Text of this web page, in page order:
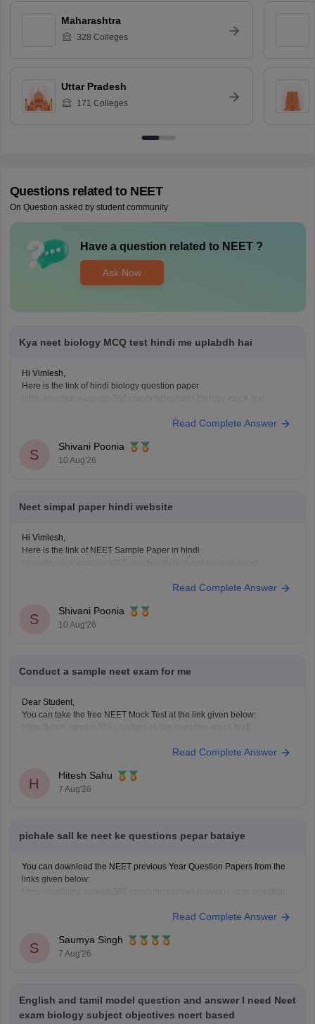
Maharashtra
328 Colleges
Uttar Pradesh
171 Colleges
Questions related to NEET
On Question asked by student community
Have a question related to NEET?
Ask Now
Kya neet biology MCQ test hindi me uplabdh hai
Hi Vimlesh,
Here is the link of hindi biology question paper
Read Complete Answer
S
Shivani Poonia
10 Aug'26
Neet simpal paper hindi website
Hi Vimlesh,
Here is the link of NEET Sample Paper in hindi
Read Complete Answer
S
Shivani Poonia
10 Aug'26
Conduct a sample neet exam for me
Dear Student,
You can take the free NEET Mock Test at the link given below:
Read Complete Answer
H
Hitesh Sahu
7 Aug'26
pichale sall ke neet ke questions pepar bataiye
You can download the NEET previous Year Question Papers from the
links given below:
https://medicine.careers360.com/articles/neet-previous-5-years-
https://medicine.careers360.com/articles/neet-question-paper
Read Complete Answer
S
Saumya Singh
7 Aug'26
English and tamil model question and answer I need Neet
exam biology subject objectives ncert based